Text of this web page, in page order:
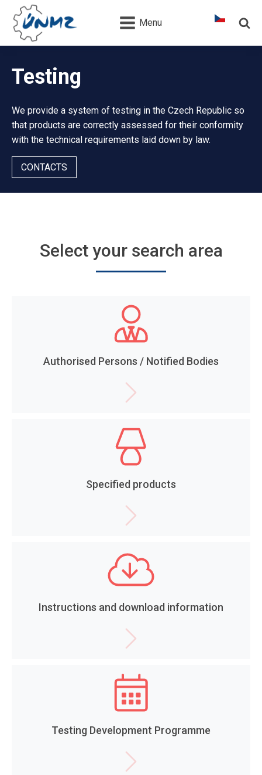
Menu
Testing
We provide a system of testing in the Czech Republic so
that products are correctly assessed for their conformity
with the technical requirements laid down by law.
CONTACTS
Select your search area
Authorised Persons / Notified Bodies
Specified products
Instructions and download information
Testing Development Programme